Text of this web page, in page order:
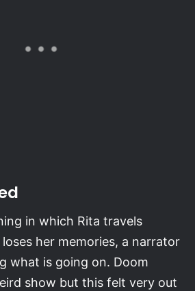
in which Rita travels
her memories, a narrator
what is going on. Doom
show but this felt very out